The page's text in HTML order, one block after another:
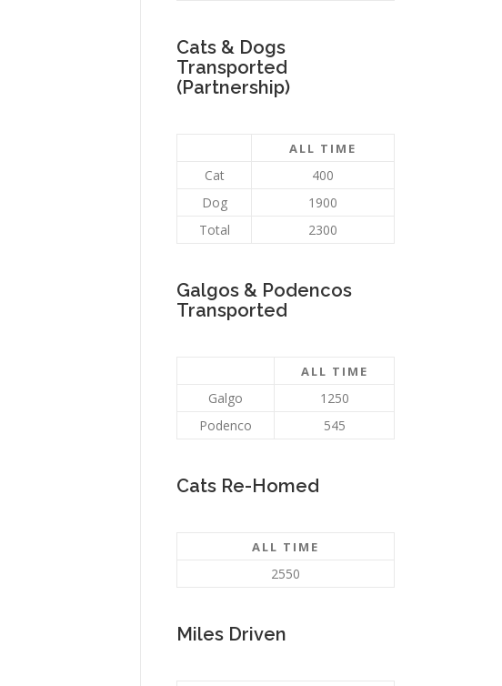
Cats & Dogs
Transported
(Partnership)
ALL TIME
Cat
400
Dog
1900
Total
2300
Galgos & Podencos
Transported
ALL TIME
Galgo
1250
Podenco
545
Cats Re-Homed
ALL TIME
2550
Miles Driven